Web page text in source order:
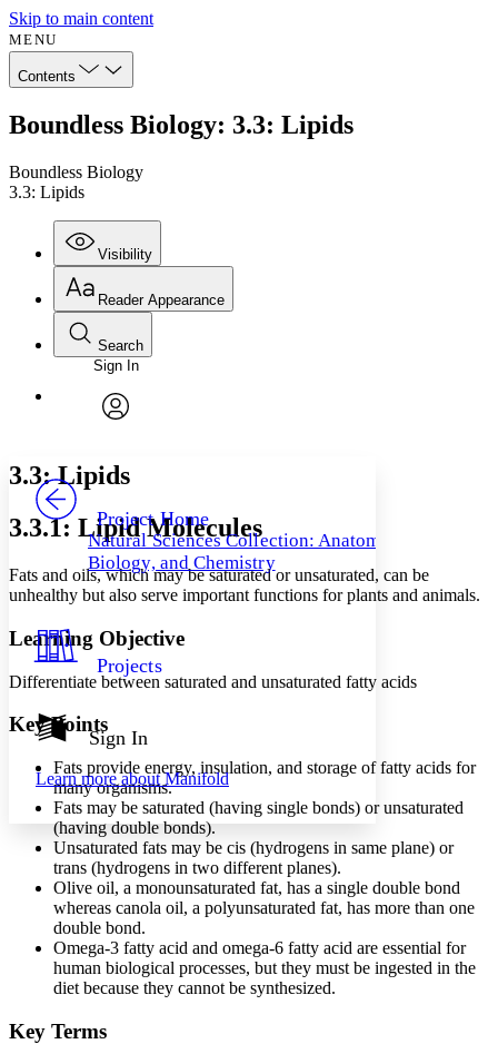
Skip to main content
MENU
Contents
Boundless Biology: 3.3: Lipids
Boundless Biology
3.3: Lipids
Visibility
Annotations
Your highlights
Show all
Show all Hide all
Reader Appearance
Font
Font style
Decrease font size Increase font size
Color Scheme
Light
Dark
abc Low
abc High
Margins
Increase text margins Decrease text margins
Reset to Defaults
Search
Enter search criteria
Search within:
PROJECT
Sign In
Project Home
Natural Sciences Collection: Anatomy,
Biology, and Chemistry
Projects
Sign In
Learn more aboutManifold
3.3: Lipids
3.3.1: Lipid Molecules
Fats and oils, which may be saturated or unsaturated, can be
unhealthy but also serve important functions for plants and animals.
Learning Objective
Differentiate between saturated and unsaturated fatty acids
Key Points
Fats provide energy, insulation, and storage of fatty acids for
many organisms.
Fats may be saturated (having single bonds) or unsaturated
(having double bonds).
Unsaturated fats may be cis (hydrogens in same plane) or
trans (hydrogens in two different planes).
Olive oil, a monounsaturated fat, has a single double bond
whereas canola oil, a polyunsaturated fat, has more than one
double bond.
Omega-3 fatty acid and omega-6 fatty acid are essential for
human biological processes, but they must be ingested in the
diet because they cannot be synthesized.
Key Terms